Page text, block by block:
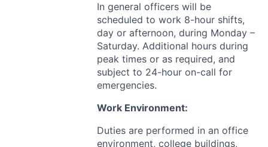
In general officers will be
scheduled to work 8-hour shifts,
day or afternoon, during Monday –
Saturday. Additional hours during
peak times or as required, and
subject to 24-hour on-call for
emergencies.
Work Environment:
Duties are performed in an office
environment, college buildings,